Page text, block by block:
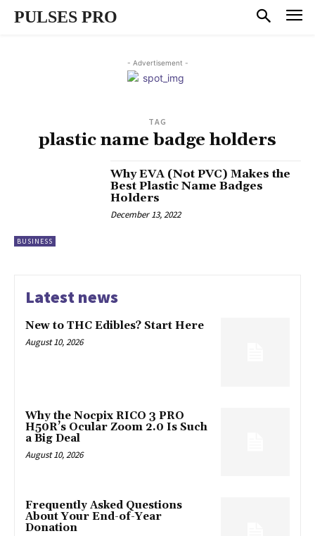
PULSES PRO
- Advertisement -
TAG
plastic name badge holders
BUSINESS
Why EVA (Not PVC) Makes the
Best Plastic Name Badges
Holders
December 13, 2022
Latest news
New to THC Edibles? Start Here
August 10, 2026
Why the Nocpix RICO 3 PRO
H50R’s Ocular Zoom 2.0 Is Such
a Big Deal
August 10, 2026
Frequently Asked Questions
About Your End-of-Year
Donation